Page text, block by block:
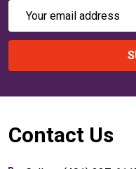
Email
Footer
Contact Us